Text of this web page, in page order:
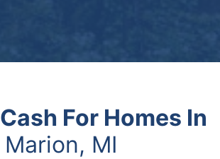
Cash For Homes In
Marion, MI